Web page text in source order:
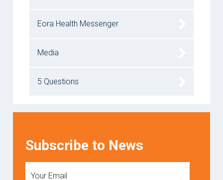
Eora Health Messenger
Media
5 Questions
Subscribe to News